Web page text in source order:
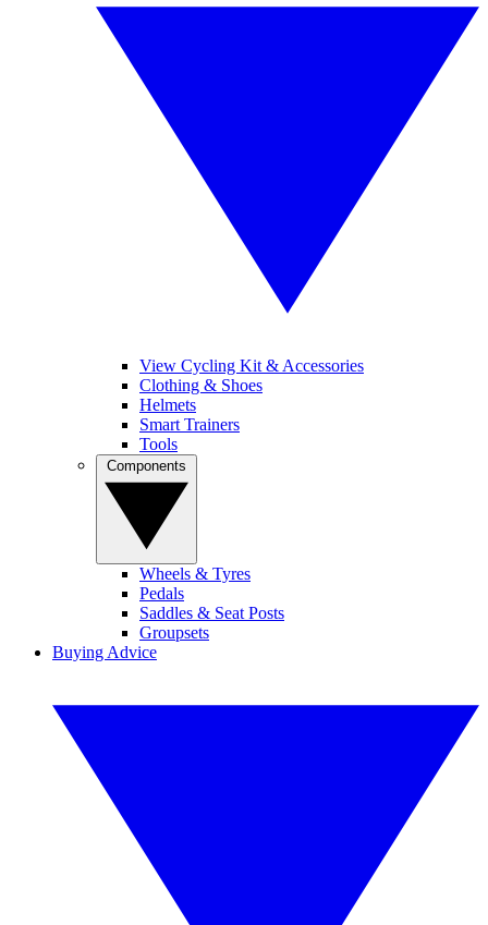
View Cycling Kit & Accessories
Clothing & Shoes
Helmets
Smart Trainers
Tools
Wheels & Tyres
Pedals
Saddles & Seat Posts
Groupsets
Buying Advice